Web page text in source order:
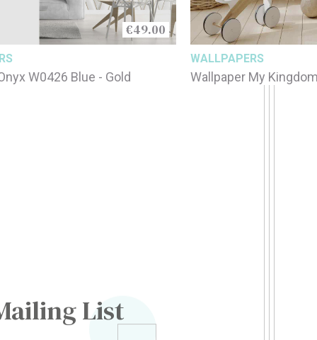
€49.00
W0426 Blue - Gold
WALLPAPERS
Wallpaper My
List